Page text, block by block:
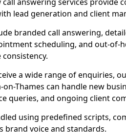
lead generation and client
branded call answering,
scheduling, and out-of-
a wide range of enquiries,
on-Thames can handle new
queries, and ongoing client
using predefined scripts,
brand voice and standards.